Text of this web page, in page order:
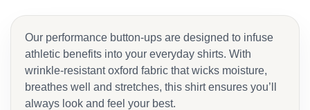
Our performance button-ups are designed to infuse
athletic benefits into your everyday shirts. With
wrinkle-resistant oxford fabric that wicks moisture,
breathes well and stretches, this shirt ensures you’ll
always look and feel your best.